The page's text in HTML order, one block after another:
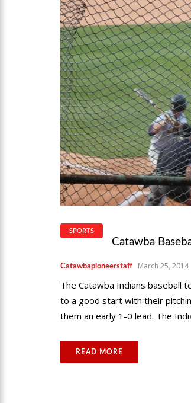
SPORTS
Catawba
Catawbapioneerstaff March 25, 2014
The Catawba Indians baseball
to a good start with their
them an early 1-0 lead. The
READ MORE